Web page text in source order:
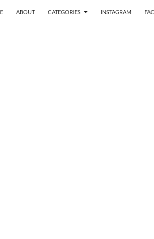
ABOUT CATEGORIES INSTAGRAM